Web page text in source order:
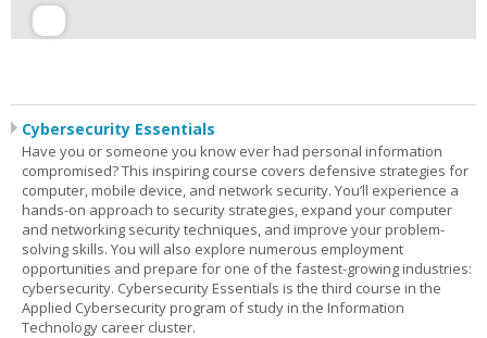
Cybersecurity Essentials
Have you or someone you know ever had personal information
compromised? This inspiring course covers defensive strategies for
computer, mobile device, and network security. You’ll experience a
hands-on approach to security strategies, expand your computer
and networking security techniques, and improve your problem-
solving skills. You will also explore numerous employment
opportunities and prepare for one of the fastest-growing industries:
cybersecurity. Cybersecurity Essentials is the third course in the
Applied Cybersecurity program of study in the Information
Technology career cluster.